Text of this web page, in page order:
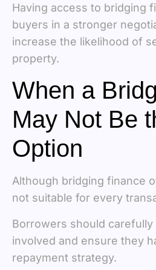
Having access to bridging
buyers in a stronger
increase the likelihood of
property.
When a
May Not Be
Option
Although bridging finance
not suitable for every
Borrowers should
involved and ensure they
repayment strategy.